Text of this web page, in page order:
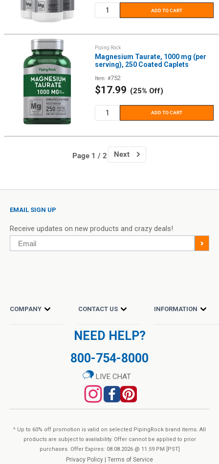
ADD TO CART
Piping Rock
Magnesium Taurate, 1000 mg (per
serving), 250 Coated Caplets
Item: #752
Sale
$17.99 (25% Off)
ADD TO CART
Page 1 / 2 Next
COMPANY CONTACT US INFORMATION
NEED HELP?
800-754-8000
EMAIL SIGN UP
Receive updates on new products and crazy deals!
Email >
LIVE CHAT
^ Up to 60% off promotion is valid on selected PipingRock brand items. All
products are subject to availability. Offer cannot be applied to prior
purchases. Offer Expires: 08.08.2026 @ 11.59 PM [PST]
Privacy Policy Terms of Service